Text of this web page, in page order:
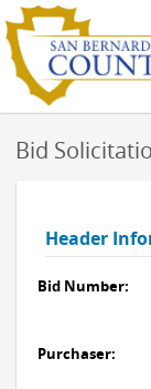
Bid
Header
Bid Number:
Purchaser: